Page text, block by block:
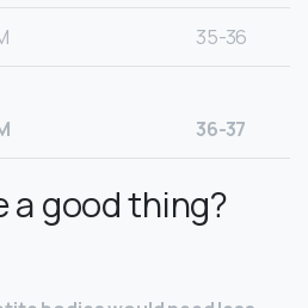
35-36
36-37
a good thing?